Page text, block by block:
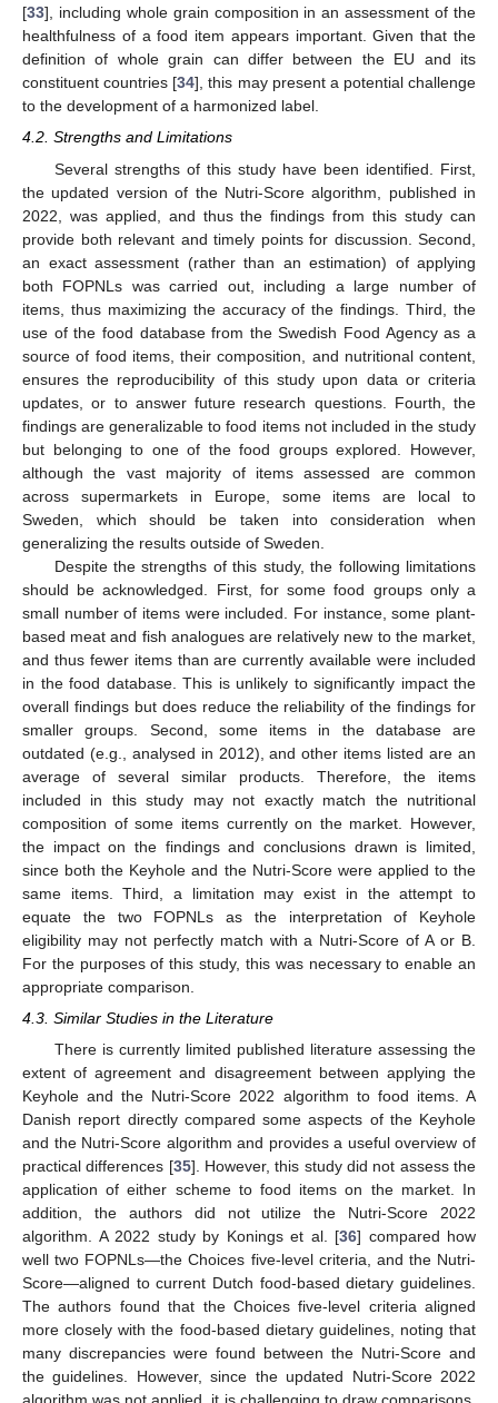
[33], including whole grain composition in an assessment of the
healthfulness of a food item appears important. Given that the
definition of whole grain can differ between the EU and its
constituent countries [34], this may present a potential challenge
to the development of a harmonized label.
4.2. Strengths and Limitations
Several strengths of this study have been identified. First,
the updated version of the Nutri-Score algorithm, published in
2022, was applied, and thus the findings from this study can
provide both relevant and timely points for discussion. Second,
an exact assessment (rather than an estimation) of applying
both FOPNLs was carried out, including a large number of
items, thus maximizing the accuracy of the findings. Third, the
use of the food database from the Swedish Food Agency as a
source of food items, their composition, and nutritional content,
ensures the reproducibility of this study upon data or criteria
updates, or to answer future research questions. Fourth, the
findings are generalizable to food items not included in the study
but belonging to one of the food groups explored. However,
although the vast majority of items assessed are common
across supermarkets in Europe, some items are local to
Sweden, which should be taken into consideration when
generalizing the results outside of Sweden.
Despite the strengths of this study, the following limitations
should be acknowledged. First, for some food groups only a
small number of items were included. For instance, some plant-
based meat and fish analogues are relatively new to the market,
and thus fewer items than are currently available were included
in the food database. This is unlikely to significantly impact the
overall findings but does reduce the reliability of the findings for
smaller groups. Second, some items in the database are
outdated (e.g., analysed in 2012), and other items listed are an
average of several similar products. Therefore, the items
included in this study may not exactly match the nutritional
composition of some items currently on the market. However,
the impact on the findings and conclusions drawn is limited,
since both the Keyhole and the Nutri-Score were applied to the
same items. Third, a limitation may exist in the attempt to
equate the two FOPNLs as the interpretation of Keyhole
eligibility may not perfectly match with a Nutri-Score of A or B.
For the purposes of this study, this was necessary to enable an
appropriate comparison.
4.3. Similar Studies in the Literature
There is currently limited published literature assessing the
extent of agreement and disagreement between applying the
Keyhole and the Nutri-Score 2022 algorithm to food items. A
Danish report directly compared some aspects of the Keyhole
and the Nutri-Score algorithm and provides a useful overview of
practical differences [35]. However, this study did not assess the
application of either scheme to food items on the market. In
addition, the authors did not utilize the Nutri-Score 2022
algorithm. A 2022 study by Konings et al. [36] compared how
well two FOPNLs—the Choices five-level criteria, and the Nutri-
Score—aligned to current Dutch food-based dietary guidelines.
The authors found that the Choices five-level criteria aligned
more closely with the food-based dietary guidelines, noting that
many discrepancies were found between the Nutri-Score and
the guidelines. However, since the updated Nutri-Score 2022
algorithm was not applied, it is challenging to draw comparisons.